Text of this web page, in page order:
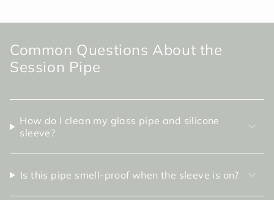
Common Questions About the
Session Pipe
How do I clean my glass pipe and silicone
sleeve?
Is this pipe smell-proof when the sleeve is on?